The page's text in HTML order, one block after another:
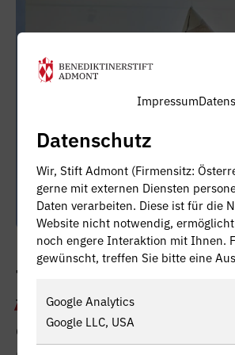
THE DRESS FROM
This 'SkyHellDress' is
drawings with their different
Impressum
Datenschutz
Wir, Stift Admont (Firmensitz:
gerne mit externen Diensten
Daten verarbeiten. Diese ist für die
Website nicht notwendig,
noch engere Interaktion mit Ihnen.
gewünscht, treffen Sie bitte eine
Google Analytics
Google LLC, USA